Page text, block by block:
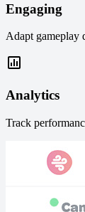
Engaging
Adapt gameplay
Analytics
Track